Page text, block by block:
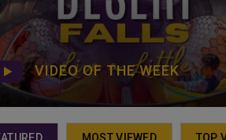
VIDEO OF THE WEEK